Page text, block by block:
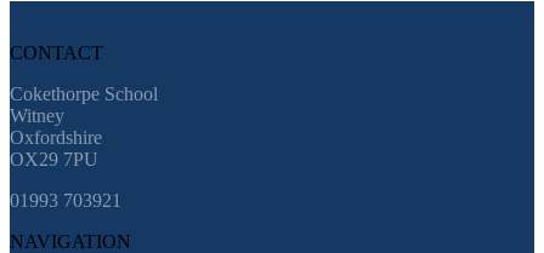
CONTACT
Cokethorpe School
Witney
Oxfordshire
OX29 7PU
01993 703921
NAVIGATION